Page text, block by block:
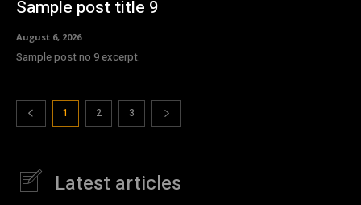
Sample post title 9
August 6, 2026
Sample post no 9 excerpt.
1 2 3
Latest articles